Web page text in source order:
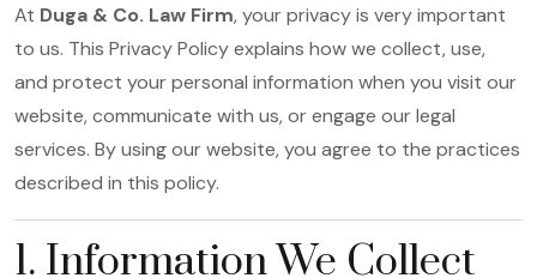
At Duga & Co. Law Firm, your privacy is very important
to us. This Privacy Policy explains how we collect, use,
and protect your personal information when you visit our
website, communicate with us, or engage our legal
services. By using our website, you agree to the practices
described in this policy.
1. Information We Collect